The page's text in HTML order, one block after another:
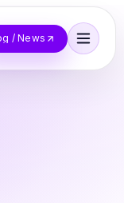
/ News